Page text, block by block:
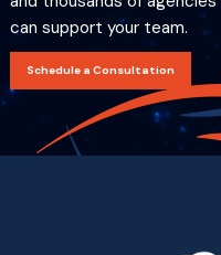
can support your team.
Schedule a Consultation